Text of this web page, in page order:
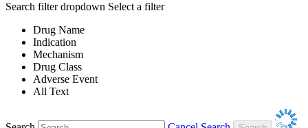
Search filter dropdown Select a filter
Drug Name
Indication
Mechanism
Drug Class
Adverse Event
All Text